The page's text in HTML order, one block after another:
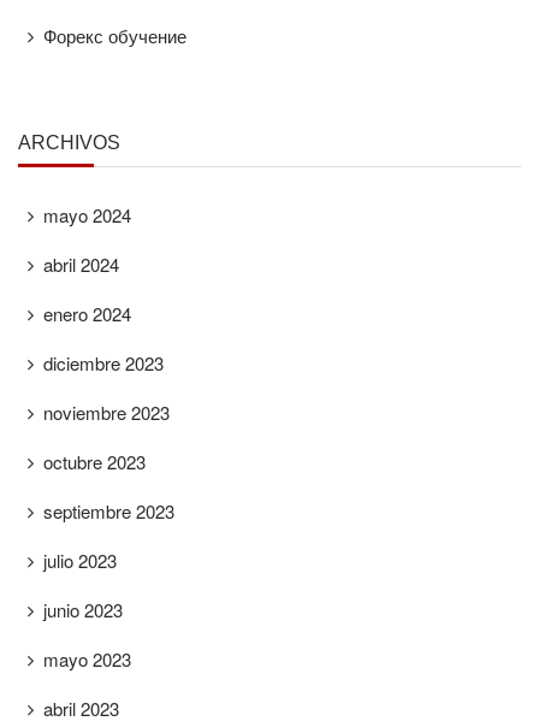
Форекс обучение
ARCHIVOS
mayo 2024
abril 2024
enero 2024
diciembre 2023
noviembre 2023
octubre 2023
septiembre 2023
julio 2023
junio 2023
mayo 2023
abril 2023